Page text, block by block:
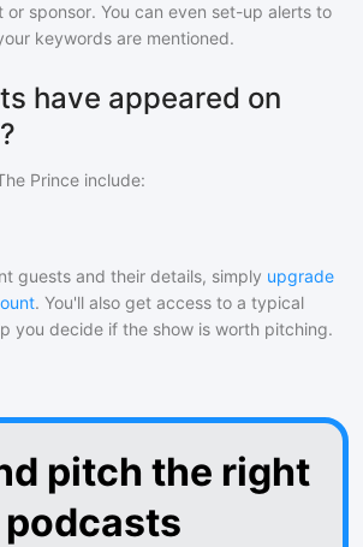
or sponsor. You can even set-up alerts to
keywords are mentioned.
have appeared on
Prince include:
guests and their details, simply upgrade
. You'll also get access to a typical
you decide if the show is worth pitching.
pitch the right
podcasts